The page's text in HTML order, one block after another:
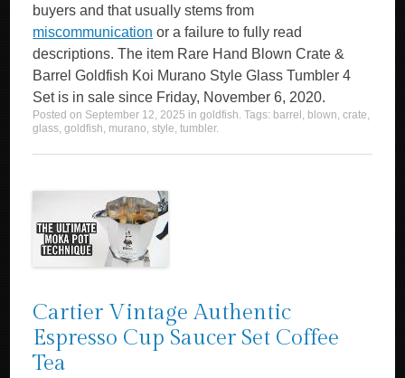
buyers and that usually stems from
miscommunication or a failure to fully read
descriptions. The item Rare Hand Blown Crate &
Barrel Goldfish Koi Murano Style Glass Tumbler 4
Set is in sale since Friday, November 6, 2020.
Posted on September 12, 2025 ingoldfish. Tags: barrel , blown,crate,
glass,goldfish, murano,style,tumbler.
Cartier Vintage Authentic
Espresso Cup Saucer Set Coffee
Tea